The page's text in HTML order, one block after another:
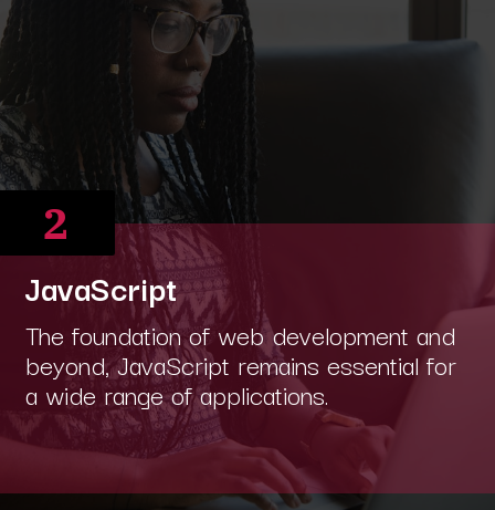
JavaScript
The foundation of web development and
beyond, JavaScript remains essential for
a wide range of applications.
2